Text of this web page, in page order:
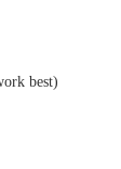
best)